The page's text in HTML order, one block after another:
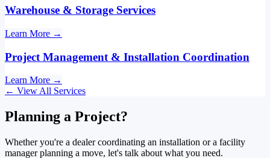
Warehouse & Storage Services
Learn More →
Project Management & Installation Coordination
Learn More →
← View All Services
Planning a Project?
Whether you're a dealer coordinating an installation or a facility
manager planning a move, let's talk about what you need.